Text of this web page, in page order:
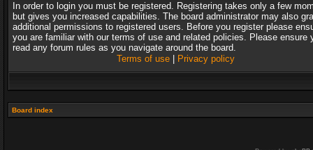
In order to login you must be registered. Registering takes only a few
but gives you increased capabilities. The board administrator may also
additional permissions to registered users. Before you register please
you are familiar with our terms of use and related policies. Please ensure
read any forum rules as you navigate around the board.
Terms of use| Privacy policy
Board index